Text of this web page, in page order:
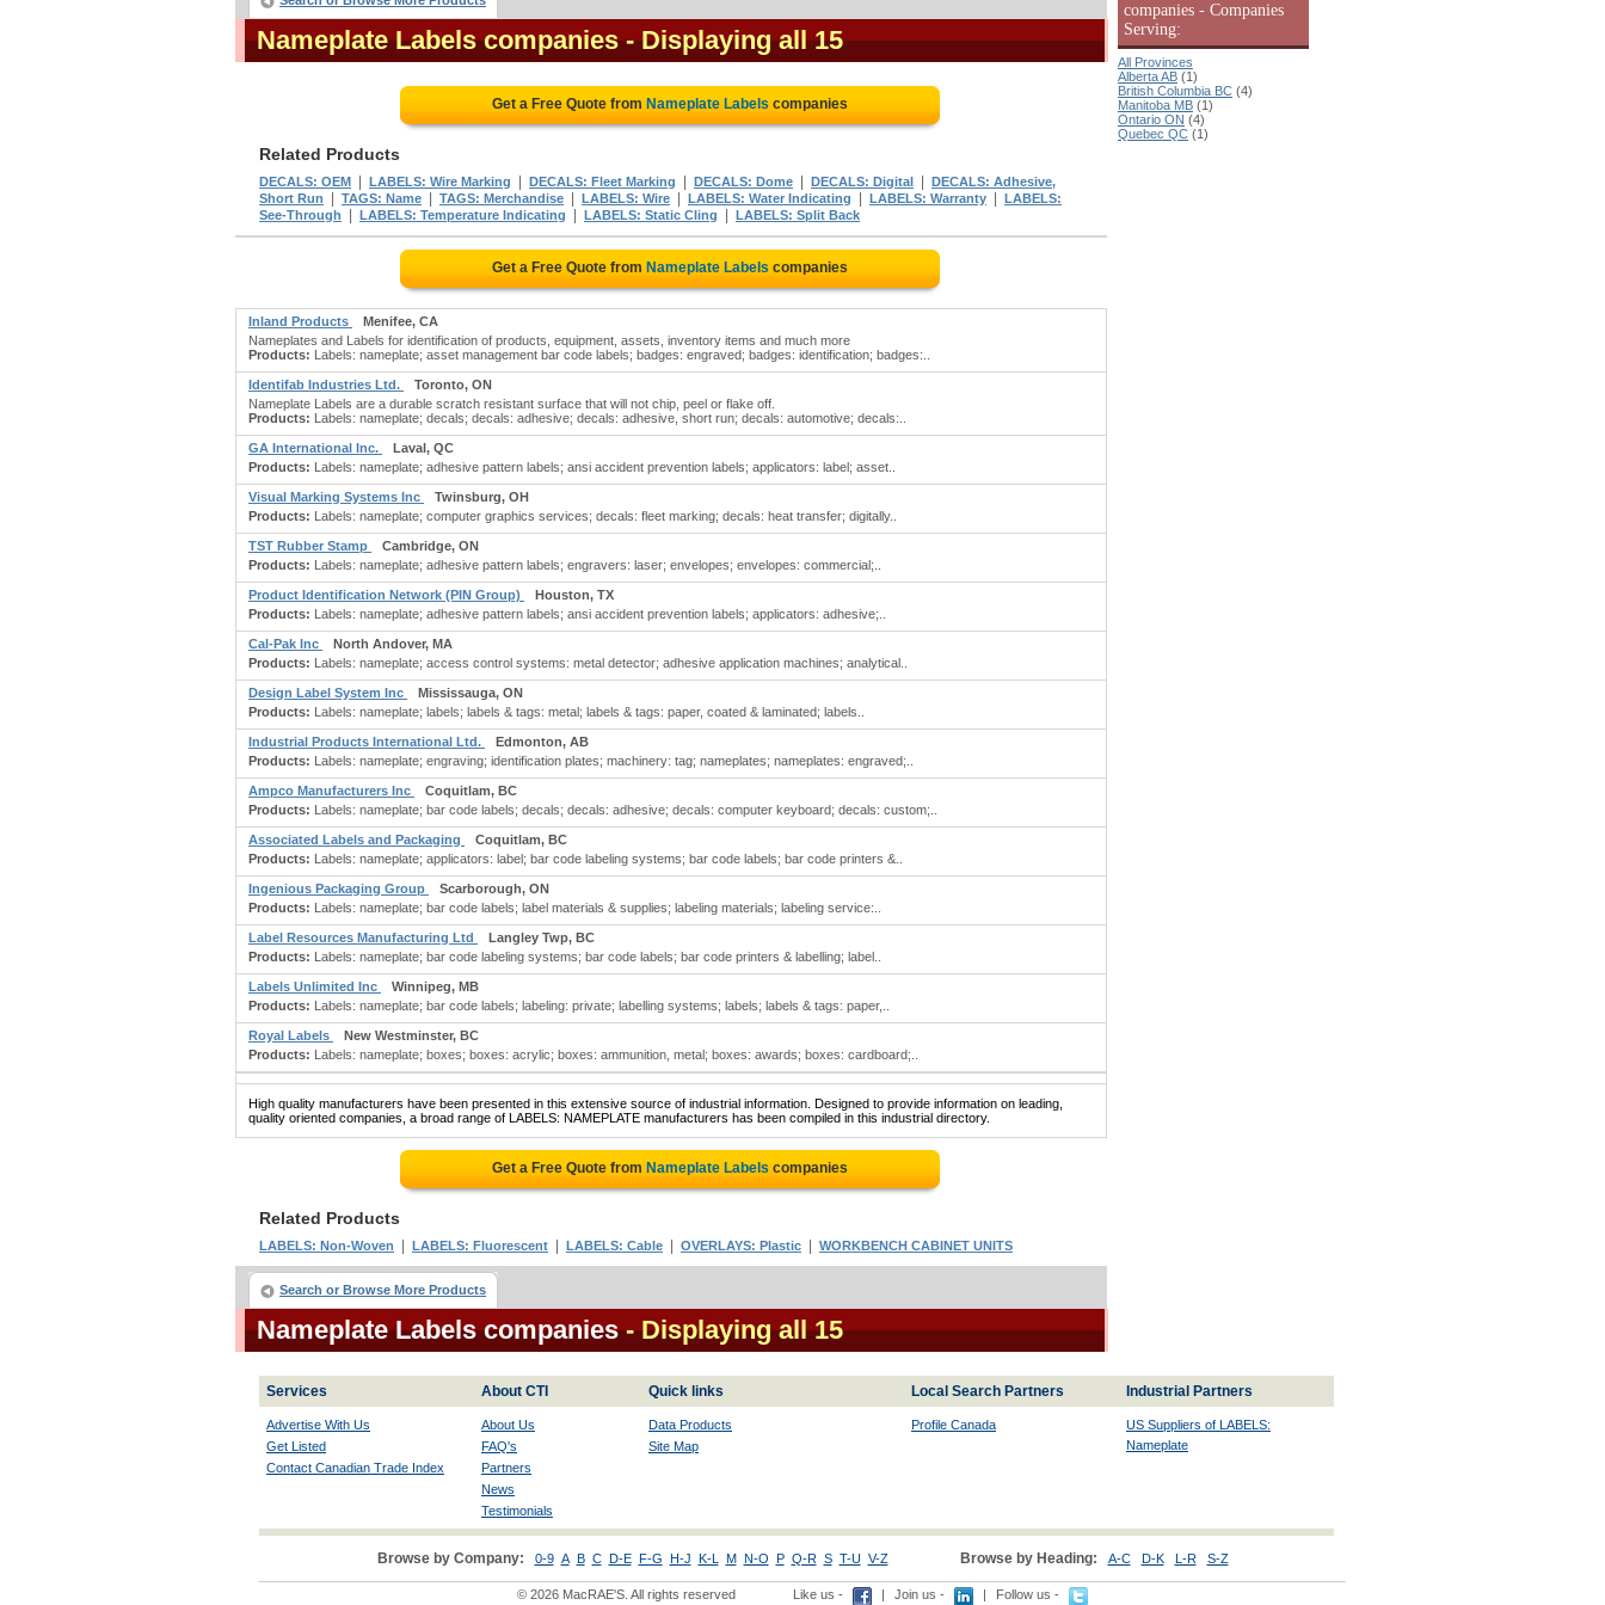
Nameplate Labels companies - Displaying all 15
Get a Free Quote from Nameplate Labels companies
Related Products
DECALS: OEM LABELS: Wire Marking DECALS: Fleet Marking DECALS: Dome DECALS: Digital
DECALS: Adhesive,
Short Run
TAGS: Name TAGS: Merchandise LABELS: Wire LABELS: Water Indicating LABELS: Warranty
LABELS:
See-Through
LABELS: Temperature Indicating LABELS: Static Cling LABELS: Split Back
Get a Free Quote from Nameplate Labels companies
Inland Products
Menifee, CA
Nameplates and Labels for identification of products, equipment, assets, inventory items and much more
Products: Labels: nameplate; asset management bar code labels; badges: engraved; badges: identification; badges:..
Identifab Industries Ltd.
Toronto, ON
Nameplate Labels are a durable scratch resistant surface that will not chip, peel or flake off.
Products: Labels: nameplate; decals; decals: adhesive; decals: adhesive, short run; decals: automotive; decals:..
GA International Inc.
Laval, QC
Products: Labels: nameplate; adhesive pattern labels; ansi accident prevention labels; applicators: label; asset..
Visual Marking Systems Inc
Twinsburg, OH
Products: Labels: nameplate; computer graphics services; decals: fleet marking; decals: heat transfer; digitally..
TST Rubber Stamp
Cambridge, ON
Products: Labels: nameplate; adhesive pattern labels; engravers: laser; envelopes; envelopes: commercial;..
Product Identification Network (PIN Group)
Houston, TX
Products: Labels: nameplate; adhesive pattern labels; ansi accident prevention labels; applicators: adhesive;..
Cal-Pak Inc
North Andover, MA
Products: Labels: nameplate; access control systems: metal detector; adhesive application machines; analytical..
Design Label System Inc
Mississauga, ON
Products: Labels: nameplate; labels; labels & tags: metal; labels & tags: paper, coated & laminated; labels..
Industrial Products International Ltd.
Edmonton, AB
Products: Labels: nameplate; engraving; identification plates; machinery: tag; nameplates; nameplates: engraved;..
Ampco Manufacturers Inc
Coquitlam, BC
Products: Labels: nameplate; bar code labels; decals; decals: adhesive; decals: computer keyboard; decals: custom;..
Associated Labels and Packaging
Coquitlam, BC
Products: Labels: nameplate; applicators: label; bar code labeling systems; bar code labels; bar code printers &..
Ingenious Packaging Group
Scarborough, ON
Products: Labels: nameplate; bar code labels; label materials & supplies; labeling materials; labeling service:..
Label Resources Manufacturing Ltd
Langley Twp, BC
Products: Labels: nameplate; bar code labeling systems; bar code labels; bar code printers & labelling; label..
Labels Unlimited Inc
Winnipeg, MB
Products: Labels: nameplate; bar code labels; labeling: private; labelling systems; labels; labels & tags: paper,..
Royal Labels
New Westminster, BC
Products: Labels: nameplate; boxes; boxes: acrylic; boxes: ammunition, metal; boxes: awards; boxes: cardboard;..
High quality manufacturers have been presented in this extensive source of industrial information. Designed to provide information on leading,
quality oriented companies, a broad range of LABELS: NAMEPLATE manufacturers has been compiled in this industrial directory.
Get a Free Quote from Nameplate Labels companies
Related Products
LABELS: Non-Woven LABELS: Fluorescent LABELS: Cable OVERLAYS: Plastic WORKBENCH CABINET UNITS
Search or Browse More Products
Nameplate Labels companies - Displaying all 15
companies - Companies
Serving:
All Provinces
Alberta AB (1)
British Columbia BC (4)
Manitoba MB (1)
Ontario ON (4)
Quebec QC (1)
Services About CTI Quick links Local Search Partners Industrial Partners
Advertise With Us
Get Listed
Contact Canadian Trade Index
About Us
FAQ's
Partners
News
Testimonials
Data Products
Site Map
Profile Canada US Suppliers of LABELS:
Nameplate
Browse by Company: 0-9 A B C D-E F-G H-J K-L M N-O P Q-R S T-U V-Z Browse by Heading: A-C D-K L-R S-Z
© 2026 MacRAE'S. All rights reserved Like us - | Join us - | Follow us -